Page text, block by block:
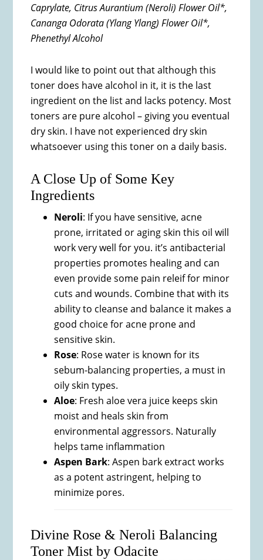
Caprylate, Citrus Aurantium (Neroli) Flower Oil*,
Cananga Odorata (Ylang Ylang) Flower Oil*,
Phenethyl Alcohol
I would like to point out that although this
toner does have alcohol in it, it is the last
ingredient on the list and lacks potency. Most
toners are pure alcohol – giving you eventual
dry skin. I have not experienced dry skin
whatsoever using this toner on a daily basis.
A Close Up of Some Key
Ingredients
Neroli: If you have sensitive, acne
prone, irritated or aging skin this oil will
work very well for you. it’s antibacterial
properties promotes healing and can
even provide some pain releif for minor
cuts and wounds. Combine that with its
ability to cleanse and balance it makes a
good choice for acne prone and
sensitive skin.
Rose: Rose water is known for its
sebum-balancing properties, a must in
oily skin types.
Aloe: Fresh aloe vera juice keeps skin
moist and heals skin from
environmental aggressors. Naturally
helps tame inflammation
Aspen Bark: Aspen bark extract works
as a potent astringent, helping to
minimize pores.
Divine Rose & Neroli Balancing
Toner Mist by Odacite